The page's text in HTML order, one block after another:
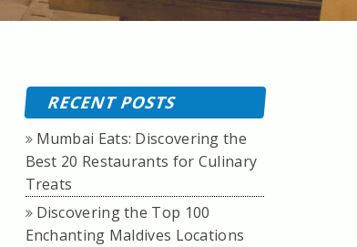
RECENT POSTS
Mumbai Eats: Discovering the
Best 20 Restaurants for Culinary
Treats
Discovering the Top 100
Enchanting Maldives Locations